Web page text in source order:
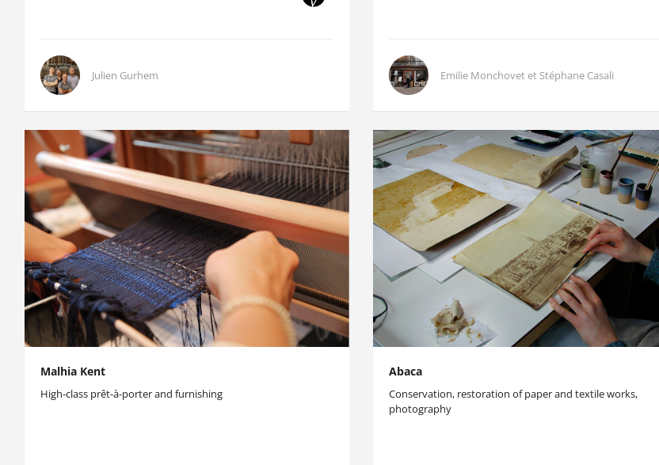
Julien Gurhem Emilie Monchovet et Stéphane Casali
Malhia Kent
High-class prêt-à-porter and furnishing
Abaca
Conservation, restoration of paper and textile works,
photography